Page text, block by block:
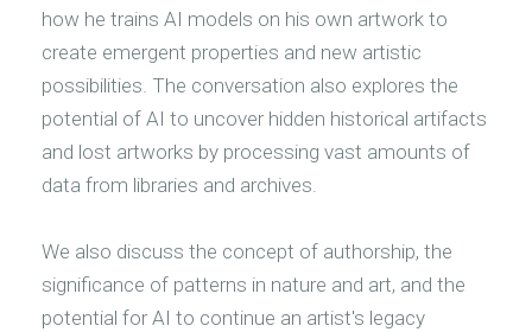
how he trains AI models on his own artwork to
create emergent properties and new artistic
possibilities. The conversation also explores the
potential of AI to uncover hidden historical artifacts
and lost artworks by processing vast amounts of
data from libraries and archives.
We also discuss the concept of authorship, the
significance of patterns in nature and art, and the
potential for AI to continue an artist's legacy